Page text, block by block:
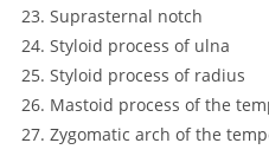
Suprasternal notch
Styloid process of ulna
Styloid process of radius
Mastoid process of the
Zygomatic arch of the